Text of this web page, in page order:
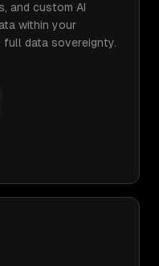
and custom AI
within your
full data sovereignty.